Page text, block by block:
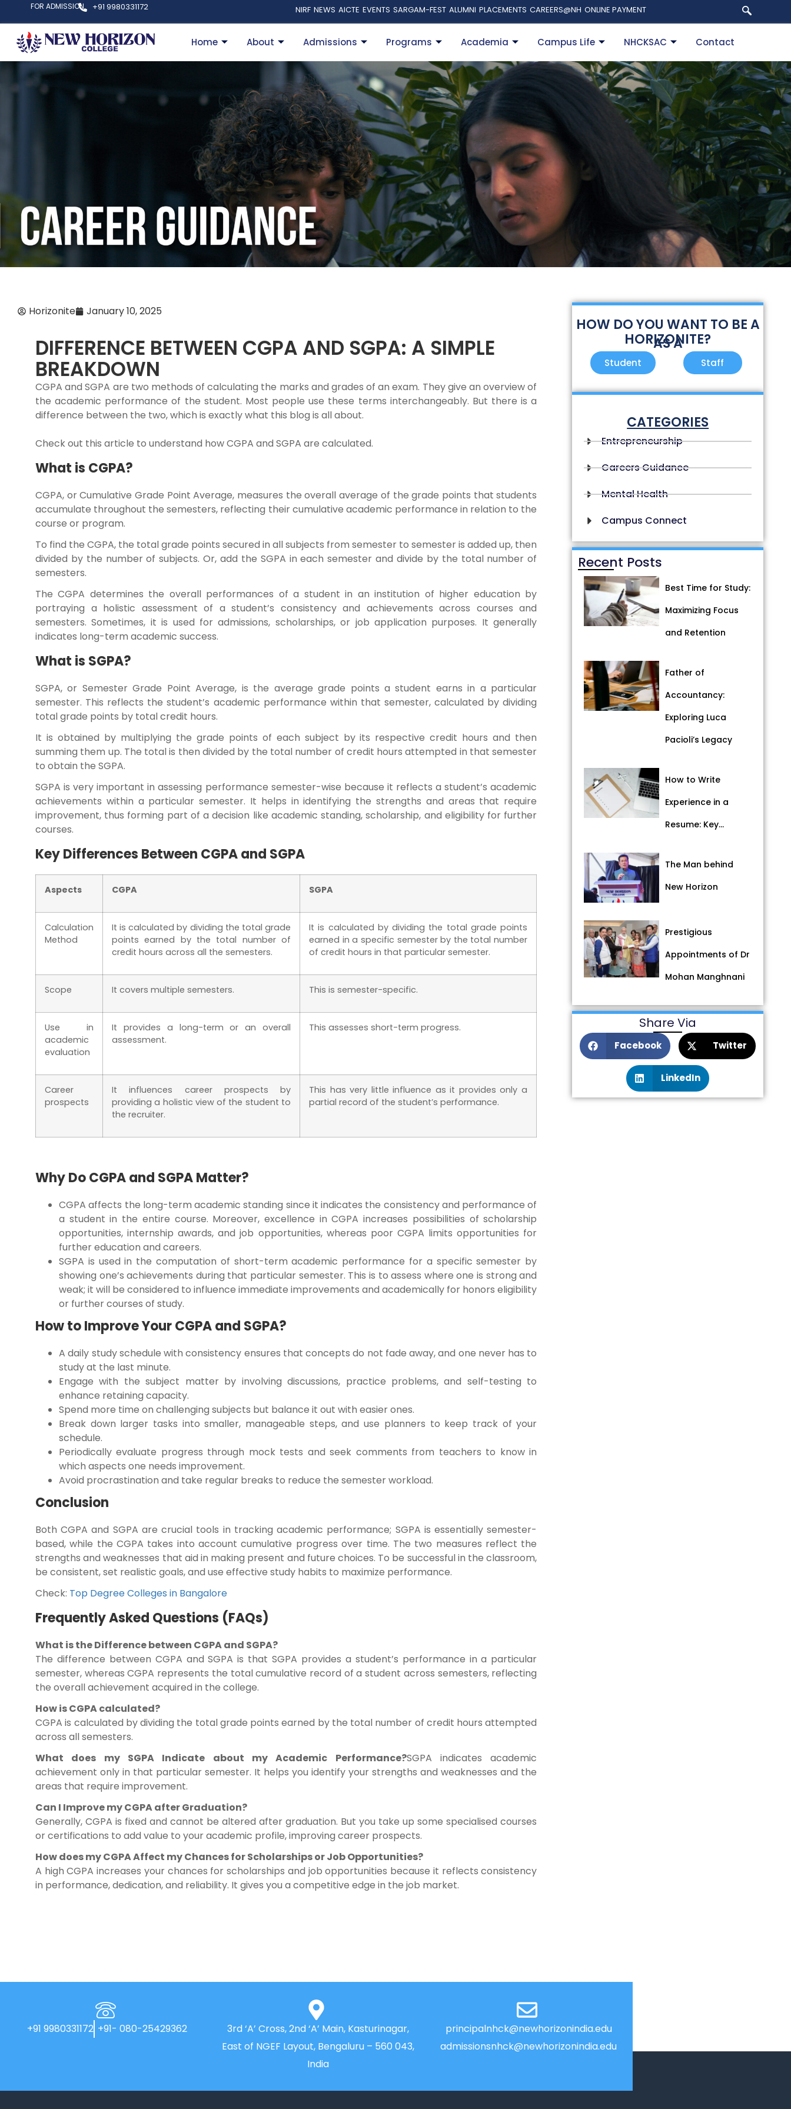
FOR ADMISSION +91 9980331172 NIRF NEWS AICTE EVENTS SARGAM-FEST ALUMNI PLACEMENTS CAREERS@NH ONLINE PAYMENT
Home About Admissions Programs Academia Campus Life NHCKSAC Contact
Horizonite January 10, 2025
DIFFERENCE BETWEEN CGPA AND SGPA: A SIMPLE
BREAKDOWN
CGPA and SGPA are two methods of calculating the marks and grades of an exam. They give an overview of
the academic performance of the student. Most people use these terms interchangeably. But there is a
difference between the two, which is exactly what this blog is all about.
Check out this article to understand how CGPA and SGPA are calculated.
What is CGPA?
CGPA, or Cumulative Grade Point Average, measures the overall average of the grade points that students
accumulate throughout the semesters, reflecting their cumulative academic performance in relation to the
course or program.
To find the CGPA, the total grade points secured in all subjects from semester to semester is added up, then
divided by the number of subjects. Or, add the SGPA in each semester and divide by the total number of
semesters.
The CGPA determines the overall performances of a student in an institution of higher education by
portraying a holistic assessment of a student’s consistency and achievements across courses and
semesters. Sometimes, it is used for admissions, scholarships, or job application purposes. It generally
indicates long-term academic success.
What is SGPA?
SGPA, or Semester Grade Point Average, is the average grade points a student earns in a particular
semester. This reflects the student’s academic performance within that semester, calculated by dividing
total grade points by total credit hours.
It is obtained by multiplying the grade points of each subject by its respective credit hours and then
summing them up. The total is then divided by the total number of credit hours attempted in that semester
to obtain the SGPA.
SGPA is very important in assessing performance semester-wise because it reflects a student’s academic
achievements within a particular semester. It helps in identifying the strengths and areas that require
improvement, thus forming part of a decision like academic standing, scholarship, and eligibility for further
courses.
Key Differences Between CGPA and SGPA
Aspects CGPA SGPA
Calculation
Method
It is calculated by dividing the total grade
points earned by the total number of
credit hours across all the semesters.
It is calculated by dividing the total grade points
earned in a specific semester by the total number
of credit hours in that particular semester.
Scope It covers multiple semesters. This is semester-specific.
Use in
academic
evaluation
It provides a long-term or an overall
assessment.
This assesses short-term progress.
Career
prospects
It influences career prospects by
providing a holistic view of the student to
the recruiter.
This has very little influence as it provides only a
partial record of the student’s performance.
Why Do CGPA and SGPA Matter?
CGPA affects the long-term academic standing since it indicates the consistency and performance of
a student in the entire course. Moreover, excellence in CGPA increases possibilities of scholarship
opportunities, internship awards, and job opportunities, whereas poor CGPA limits opportunities for
further education and careers.
SGPA is used in the computation of short-term academic performance for a specific semester by
showing one’s achievements during that particular semester. This is to assess where one is strong and
weak; it will be considered to influence immediate improvements and academically for honors eligibility
or further courses of study.
How to Improve Your CGPA and SGPA?
A daily study schedule with consistency ensures that concepts do not fade away, and one never has to
study at the last minute.
Engage with the subject matter by involving discussions, practice problems, and self-testing to
enhance retaining capacity.
Spend more time on challenging subjects but balance it out with easier ones.
Break down larger tasks into smaller, manageable steps, and use planners to keep track of your
schedule.
Periodically evaluate progress through mock tests and seek comments from teachers to know in
which aspects one needs improvement.
Avoid procrastination and take regular breaks to reduce the semester workload.
Conclusion
Both CGPA and SGPA are crucial tools in tracking academic performance; SGPA is essentially semester-
based, while the CGPA takes into account cumulative progress over time. The two measures reflect the
strengths and weaknesses that aid in making present and future choices. To be successful in the classroom,
be consistent, set realistic goals, and use effective study habits to maximize performance.
Check: Top Degree Colleges in Bangalore
Frequently Asked Questions (FAQs)
What is the Difference between CGPA and SGPA?
The difference between CGPA and SGPA is that SGPA provides a student’s performance in a particular
semester, whereas CGPA represents the total cumulative record of a student across semesters, reflecting
the overall achievement acquired in the college.
How is CGPA calculated?
CGPA is calculated by dividing the total grade points earned by the total number of credit hours attempted
across all semesters.
What does my SGPA Indicate about my Academic Performance?SGPA indicates academic
achievement only in that particular semester. It helps you identify your strengths and weaknesses and the
areas that require improvement.
Can I Improve my CGPA after Graduation?
Generally, CGPA is fixed and cannot be altered after graduation. But you take up some specialised courses
or certifications to add value to your academic profile, improving career prospects.
How does my CGPA Affect my Chances for Scholarships or Job Opportunities?
A high CGPA increases your chances for scholarships and job opportunities because it reflects consistency
in performance, dedication, and reliability. It gives you a competitive edge in the job market.
HOW DO YOU WANT TO BE A
HORIZONITE?
AS A
Student Staff
CATEGORIES
Entrepreneurship
Careers Guidance
Mental Health
Campus Connect
Recent Posts
Best Time for Study:
Maximizing Focus
and Retention
Father of
Accountancy:
Exploring Luca
Pacioli’s Legacy
How to Write
Experience in a
Resume: Key…
The Man behind
New Horizon
Prestigious
Appointments of Dr
Mohan Manghnani
Share Via
Facebook Twitter
LinkedIn
+91 9980331172 +91- 080-25429362
3rd ‘A’ Cross, 2nd ‘A’ Main, Kasturinagar,
East of NGEF Layout, Bengaluru – 560 043,
India
principalnhck@newhorizonindia.edu
admissionsnhck@newhorizonindia.edu